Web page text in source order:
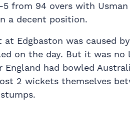
5 from 94 overs with
a decent position.
Edgbaston was caused
on the day. But it was no
had bowled
2 wickets themselves